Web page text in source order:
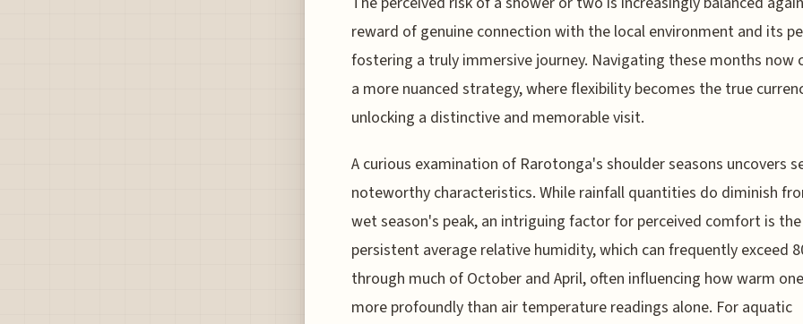
reward of genuine connection with the local environment and its
fostering a truly immersive journey. Navigating these months now
a more nuanced strategy, where flexibility becomes the true
unlocking a distinctive and memorable visit.
A curious examination of Rarotonga's shoulder seasons uncovers
noteworthy characteristics. While rainfall quantities do diminish
wet season's peak, an intriguing factor for perceived comfort is the
persistent average relative humidity, which can frequently exceed
through much of October and April, often influencing how warm
more profoundly than air temperature readings alone. For aquatic